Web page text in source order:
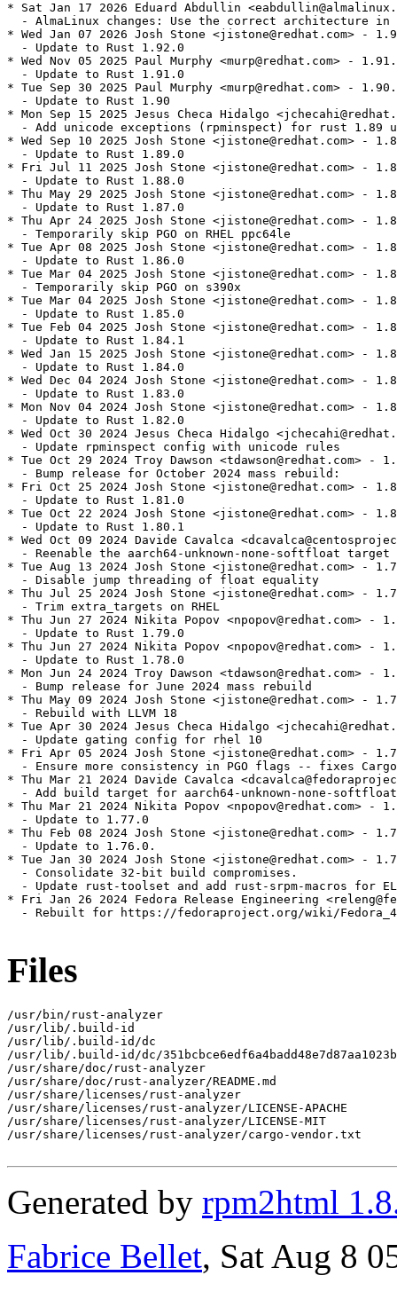
* Sat Jan 17 2026 Eduard Abdullin
- AlmaLinux changes: Use the correct architecture in
* Wed Jan 07 2026 Josh Stone <jistone@redhat.com> -
  - Update to Rust 1.92.0
* Wed Nov 05 2025 Paul Murphy <murp@redhat.com> -
  - Update to Rust 1.91.0
* Tue Sep 30 2025 Paul Murphy <murp@redhat.com> -
  - Update to Rust 1.90
* Mon Sep 15 2025 Jesus Checa Hidalgo
- Add unicode exceptions (rpminspect) for rust 1.89
* Wed Sep 10 2025 Josh Stone <jistone@redhat.com> -
  - Update to Rust 1.89.0
* Fri Jul 11 2025 Josh Stone <jistone@redhat.com> -
  - Update to Rust 1.88.0
* Thu May 29 2025 Josh Stone <jistone@redhat.com> -
  - Update to Rust 1.87.0
* Thu Apr 24 2025 Josh Stone <jistone@redhat.com> -
  - Temporarily skip PGO on RHEL ppc64le
* Tue Apr 08 2025 Josh Stone <jistone@redhat.com> -
  - Update to Rust 1.86.0
* Tue Mar 04 2025 Josh Stone <jistone@redhat.com> -
  - Temporarily skip PGO on s390x
* Tue Mar 04 2025 Josh Stone <jistone@redhat.com> -
  - Update to Rust 1.85.0
* Tue Feb 04 2025 Josh Stone <jistone@redhat.com> -
  - Update to Rust 1.84.1
* Wed Jan 15 2025 Josh Stone <jistone@redhat.com> -
  - Update to Rust 1.84.0
* Wed Dec 04 2024 Josh Stone <jistone@redhat.com> -
  - Update to Rust 1.83.0
* Mon Nov 04 2024 Josh Stone <jistone@redhat.com> -
  - Update to Rust 1.82.0
* Wed Oct 30 2024 Jesus Checa Hidalgo
  - Update rpminspect config with unicode rules
* Tue Oct 29 2024 Troy Dawson <tdawson@redhat.com> -
  - Bump release for October 2024 mass rebuild:
* Fri Oct 25 2024 Josh Stone <jistone@redhat.com> -
  - Update to Rust 1.81.0
* Tue Oct 22 2024 Josh Stone <jistone@redhat.com> -
  - Update to Rust 1.80.1
* Wed Oct 09 2024 Davide Cavalca
- Reenable the aarch64-unknown-none-softfloat target
* Tue Aug 13 2024 Josh Stone <jistone@redhat.com> -
  - Disable jump threading of float equality
* Thu Jul 25 2024 Josh Stone <jistone@redhat.com> -
  - Trim extra_targets on RHEL
* Thu Jun 27 2024 Nikita Popov <npopov@redhat.com> -
  - Update to Rust 1.79.0
* Thu Jun 27 2024 Nikita Popov <npopov@redhat.com> -
  - Update to Rust 1.78.0
* Mon Jun 24 2024 Troy Dawson <tdawson@redhat.com> -
  - Bump release for June 2024 mass rebuild
* Thu May 09 2024 Josh Stone <jistone@redhat.com> -
  - Rebuild with LLVM 18
* Tue Apr 30 2024 Jesus Checa Hidalgo
  - Update gating config for rhel 10
* Fri Apr 05 2024 Josh Stone <jistone@redhat.com> -
- Ensure more consistency in PGO flags -- fixes
* Thu Mar 21 2024 Davide Cavalca
  - Add build target for aarch64-unknown-none-softfloat
* Thu Mar 21 2024 Nikita Popov <npopov@redhat.com> -
  - Update to 1.77.0
* Thu Feb 08 2024 Josh Stone <jistone@redhat.com> -
  - Update to 1.76.0.
* Tue Jan 30 2024 Josh Stone <jistone@redhat.com> -
  - Consolidate 32-bit build compromises.
- Update rust-toolset and add rust-srpm-macros for
* Fri Jan 26 2024 Fedora Release Engineering
- Rebuilt for https://fedoraproject.org/wiki/
Files
/usr/bin/rust-analyzer
/usr/lib/.build-id
/usr/lib/.build-id/dc
/usr/lib/.build-id/dc/
/usr/share/doc/rust-analyzer
/usr/share/doc/rust-analyzer/README.md
/usr/share/licenses/rust-analyzer
/usr/share/licenses/rust-analyzer/LICENSE-APACHE
/usr/share/licenses/rust-analyzer/LICENSE-MIT
/usr/share/licenses/rust-analyzer/cargo-vendor.txt
Generated by rpm2html
Fabrice Bellet, Sat Aug 8